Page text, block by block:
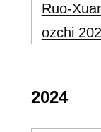
Ruo-
ozchi
2024